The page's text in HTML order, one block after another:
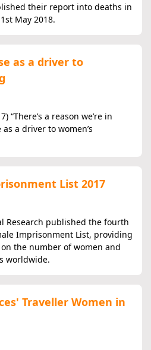
their report into deaths in
May 2018.
as a driver to
“There’s a reason we’re in
a driver to women’s
List 2017
Research published the fourth
Imprisonment List, providing
the number of women and
worldwide.
Traveller Women in